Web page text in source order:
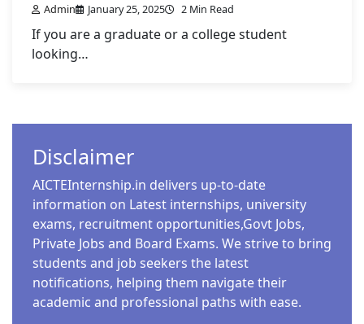
Admin January 25, 2025 2 Min Read
If you are a graduate or a college student
looking…
Disclaimer
AICTEInternship.in delivers up-to-date
information on Latest internships, university
exams, recruitment opportunities,Govt Jobs,
Private Jobs and Board Exams. We strive to bring
students and job seekers the latest
notifications, helping them navigate their
academic and professional paths with ease.